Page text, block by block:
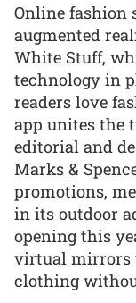
Online fashion
augmented
White Stuff,
technology in
readers love
app unites the
editorial and
Marks &
promotions,
in its outdoor
opening this
virtual mirrors
clothing